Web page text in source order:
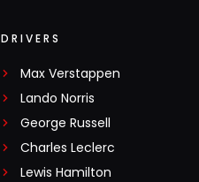
DRIVERS
Max Verstappen
Lando Norris
George Russell
Charles Leclerc
Lewis Hamilton